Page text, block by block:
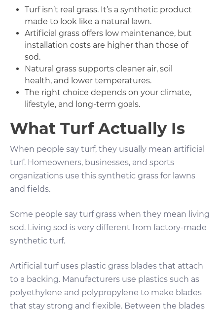
Turf isn’t real grass. It’s a synthetic product
made to look like a natural lawn.
Artificial grass offers low maintenance, but
installation costs are higher than those of
sod.
Natural grass supports cleaner air, soil
health, and lower temperatures.
The right choice depends on your climate,
lifestyle, and long-term goals.
What Turf Actually Is
When people say turf, they usually mean artificial
turf. Homeowners, businesses, and sports
organizations use this synthetic grass for lawns
and fields.
Some people say turf grass when they mean living
sod. Living sod is very different from factory-made
synthetic turf.
Artificial turf uses plastic grass blades that attach
to a backing. Manufacturers use plastics such as
polyethylene and polypropylene to make blades
that stay strong and flexible. Between the blades